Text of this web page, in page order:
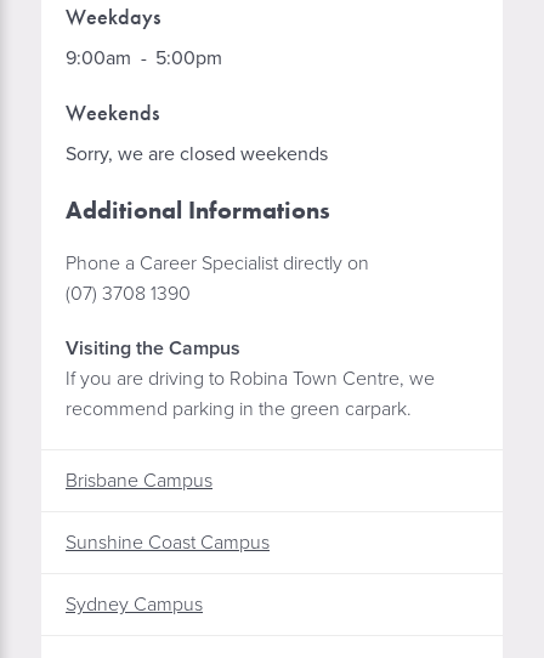
Weekdays
9:00am - 5:00pm
Weekends
Sorry, we are closed weekends
Additional Informations
Phone a Career Specialist directly on
(07) 3708 1390
Visiting the Campus
If you are driving to Robina Town Centre, we
recommend parking in the green carpark.
Brisbane Campus
Sunshine Coast Campus
Sydney Campus